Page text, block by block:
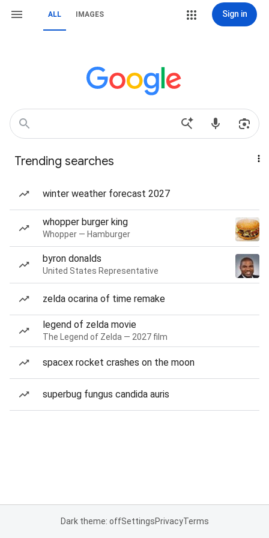
ALL IMAGES Sign in
Trending searches
winter weather forecast 2027
whopper burger king
Whopper — Hamburger
byron donalds
United States Representative
zelda ocarina of time remake
legend of zelda movie
The Legend of Zelda — 2027 film
spacex rocket crashes on the moon
superbug fungus candida auris
Dark theme: offSettingsPrivacyTerms